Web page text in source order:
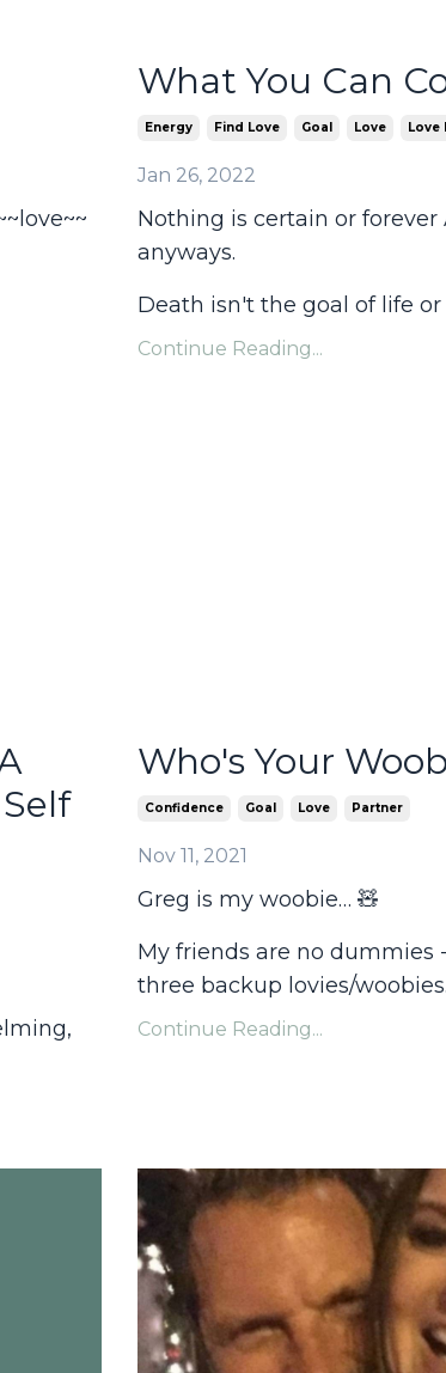
What You Can
Energy Find Love Goal Love Love
Jan 26, 2022
Nothing is certain or
anyways.
Death isn't the goal of life or
Continue Reading...
Who's Your
Confidence Goal Love Partner
Nov 11, 2021
Greg is my woobie… 🧸
My friends are no dummies
three backup lovies/
Continue Reading...